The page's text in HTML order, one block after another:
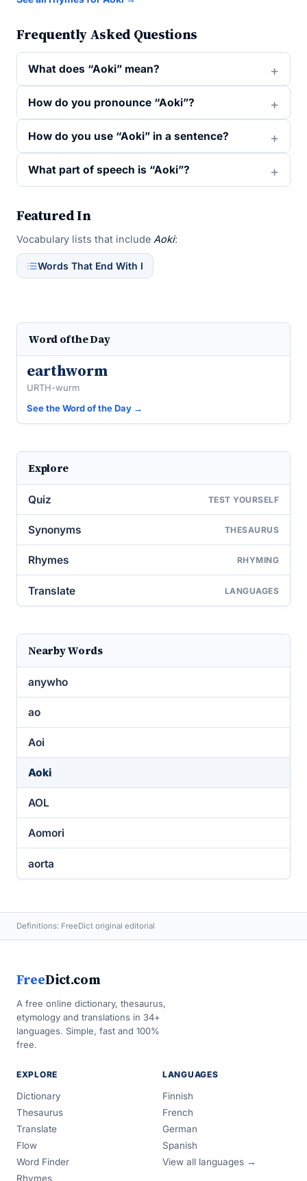
Frequently Asked Questions
What does “Aoki” mean?
How do you pronounce “Aoki”?
How do you use “Aoki” in a sentence?
What part of speech is “Aoki”?
Featured In
Vocabulary lists that include Aoki:
Words That End With I
Word of the Day
earthworm
URTH-wurm
See the Word of the Day →
Explore
Quiz TEST YOURSELF
Synonyms THESAURUS
Rhymes RHYMING
Translate LANGUAGES
Nearby Words
anywho
ao
Aoi
Aoki
AOL
Aomori
aorta
Definitions: FreeDict original editorial
FreeDict.com
A free online dictionary, thesaurus,
etymology and translations in 34+
languages. Simple, fast and 100%
free.
EXPLORE
Dictionary
Thesaurus
Translate
Flow
Word Finder
Rhymes
LANGUAGES
Finnish
French
German
Spanish
View all languages →